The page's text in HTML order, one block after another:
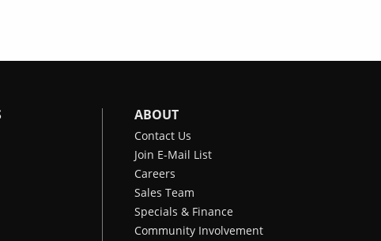
ABOUT
Contact Us
Join E-Mail List
Careers
Sales Team
Specials & Finance
Community Involvement